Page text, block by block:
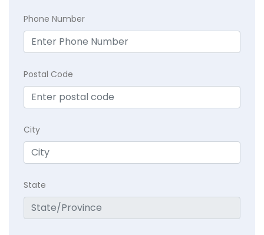
Phone Number
Postal Code
City
State